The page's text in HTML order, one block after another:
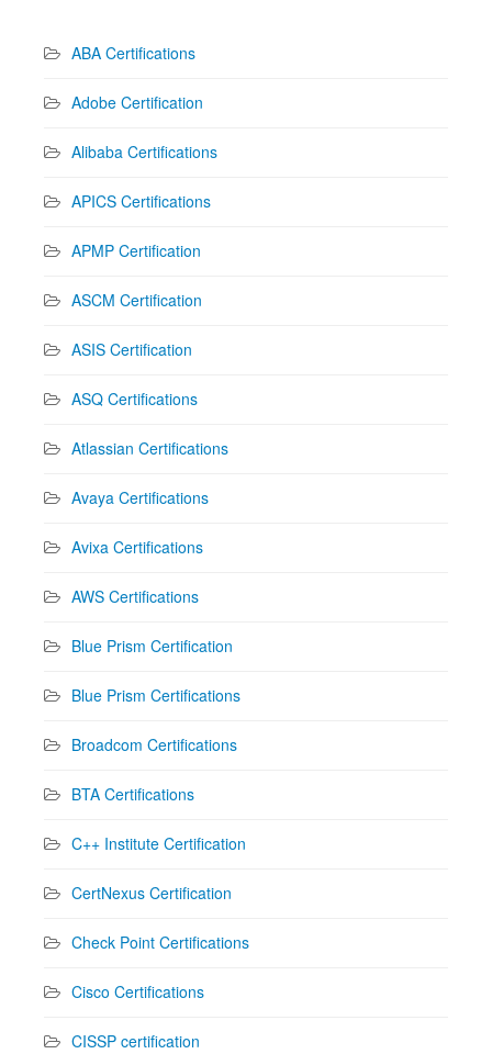
ABA Certifications
Adobe Certification
Alibaba Certifications
APICS Certifications
APMP Certification
ASCM Certification
ASIS Certification
ASQ Certifications
Atlassian Certifications
Avaya Certifications
Avixa Certifications
AWS Certifications
Blue Prism Certification
Blue Prism Certifications
Broadcom Certifications
BTA Certifications
C++ Institute Certification
CertNexus Certification
Check Point Certifications
Cisco Certifications
CISSP certification